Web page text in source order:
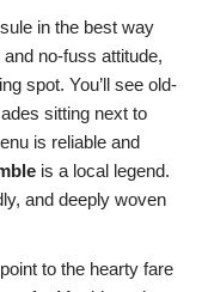
in the best way
no-fuss attitude,
spot. You’ll see old-
sitting next to
is reliable and
is a local legend.
and deeply woven
to the hearty fare